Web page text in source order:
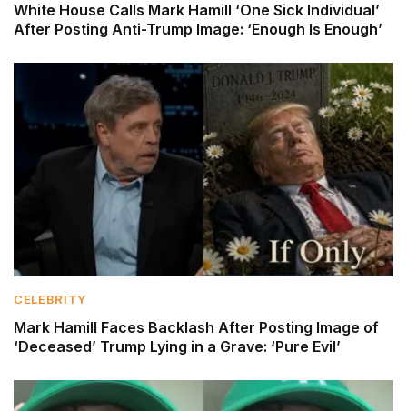
White House Calls Mark Hamill ‘One Sick Individual’
After Posting Anti-Trump Image: ‘Enough Is Enough’
CELEBRITY
Mark Hamill Faces Backlash After Posting Image of
‘Deceased’ Trump Lying in a Grave: ‘Pure Evil’